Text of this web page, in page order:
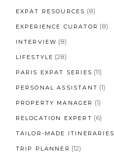
EXPAT RESOURCES (8)
EXPERIENCE CURATOR (8)
INTERVIEW (8)
LIFESTYLE (28)
PARIS EXPAT SERIES (11)
PERSONAL ASSISTANT (1)
PROPERTY MANAGER (1)
RELOCATION EXPERT (6)
TAILOR-MADE ITINERARIES
TRIP PLANNER (12)